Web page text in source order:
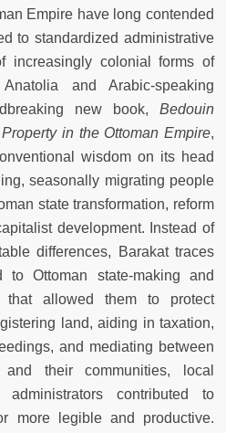
Empire have long contended
to standardized administrative
increasingly colonial forms of
and Arabic-speaking
new book, Bedouin
in the Ottoman Empire,
wisdom on its head
seasonally migrating people
state transformation, reform
development. Instead of
differences, Barakat traces
to Ottoman state-making and
allowed them to protect
land, aiding in taxation,
and mediating between
their communities, local
contributed to
more legible and productive.